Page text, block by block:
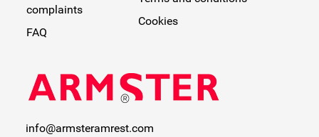
complaints
FAQ
Cookies
info@armsteramrest.com